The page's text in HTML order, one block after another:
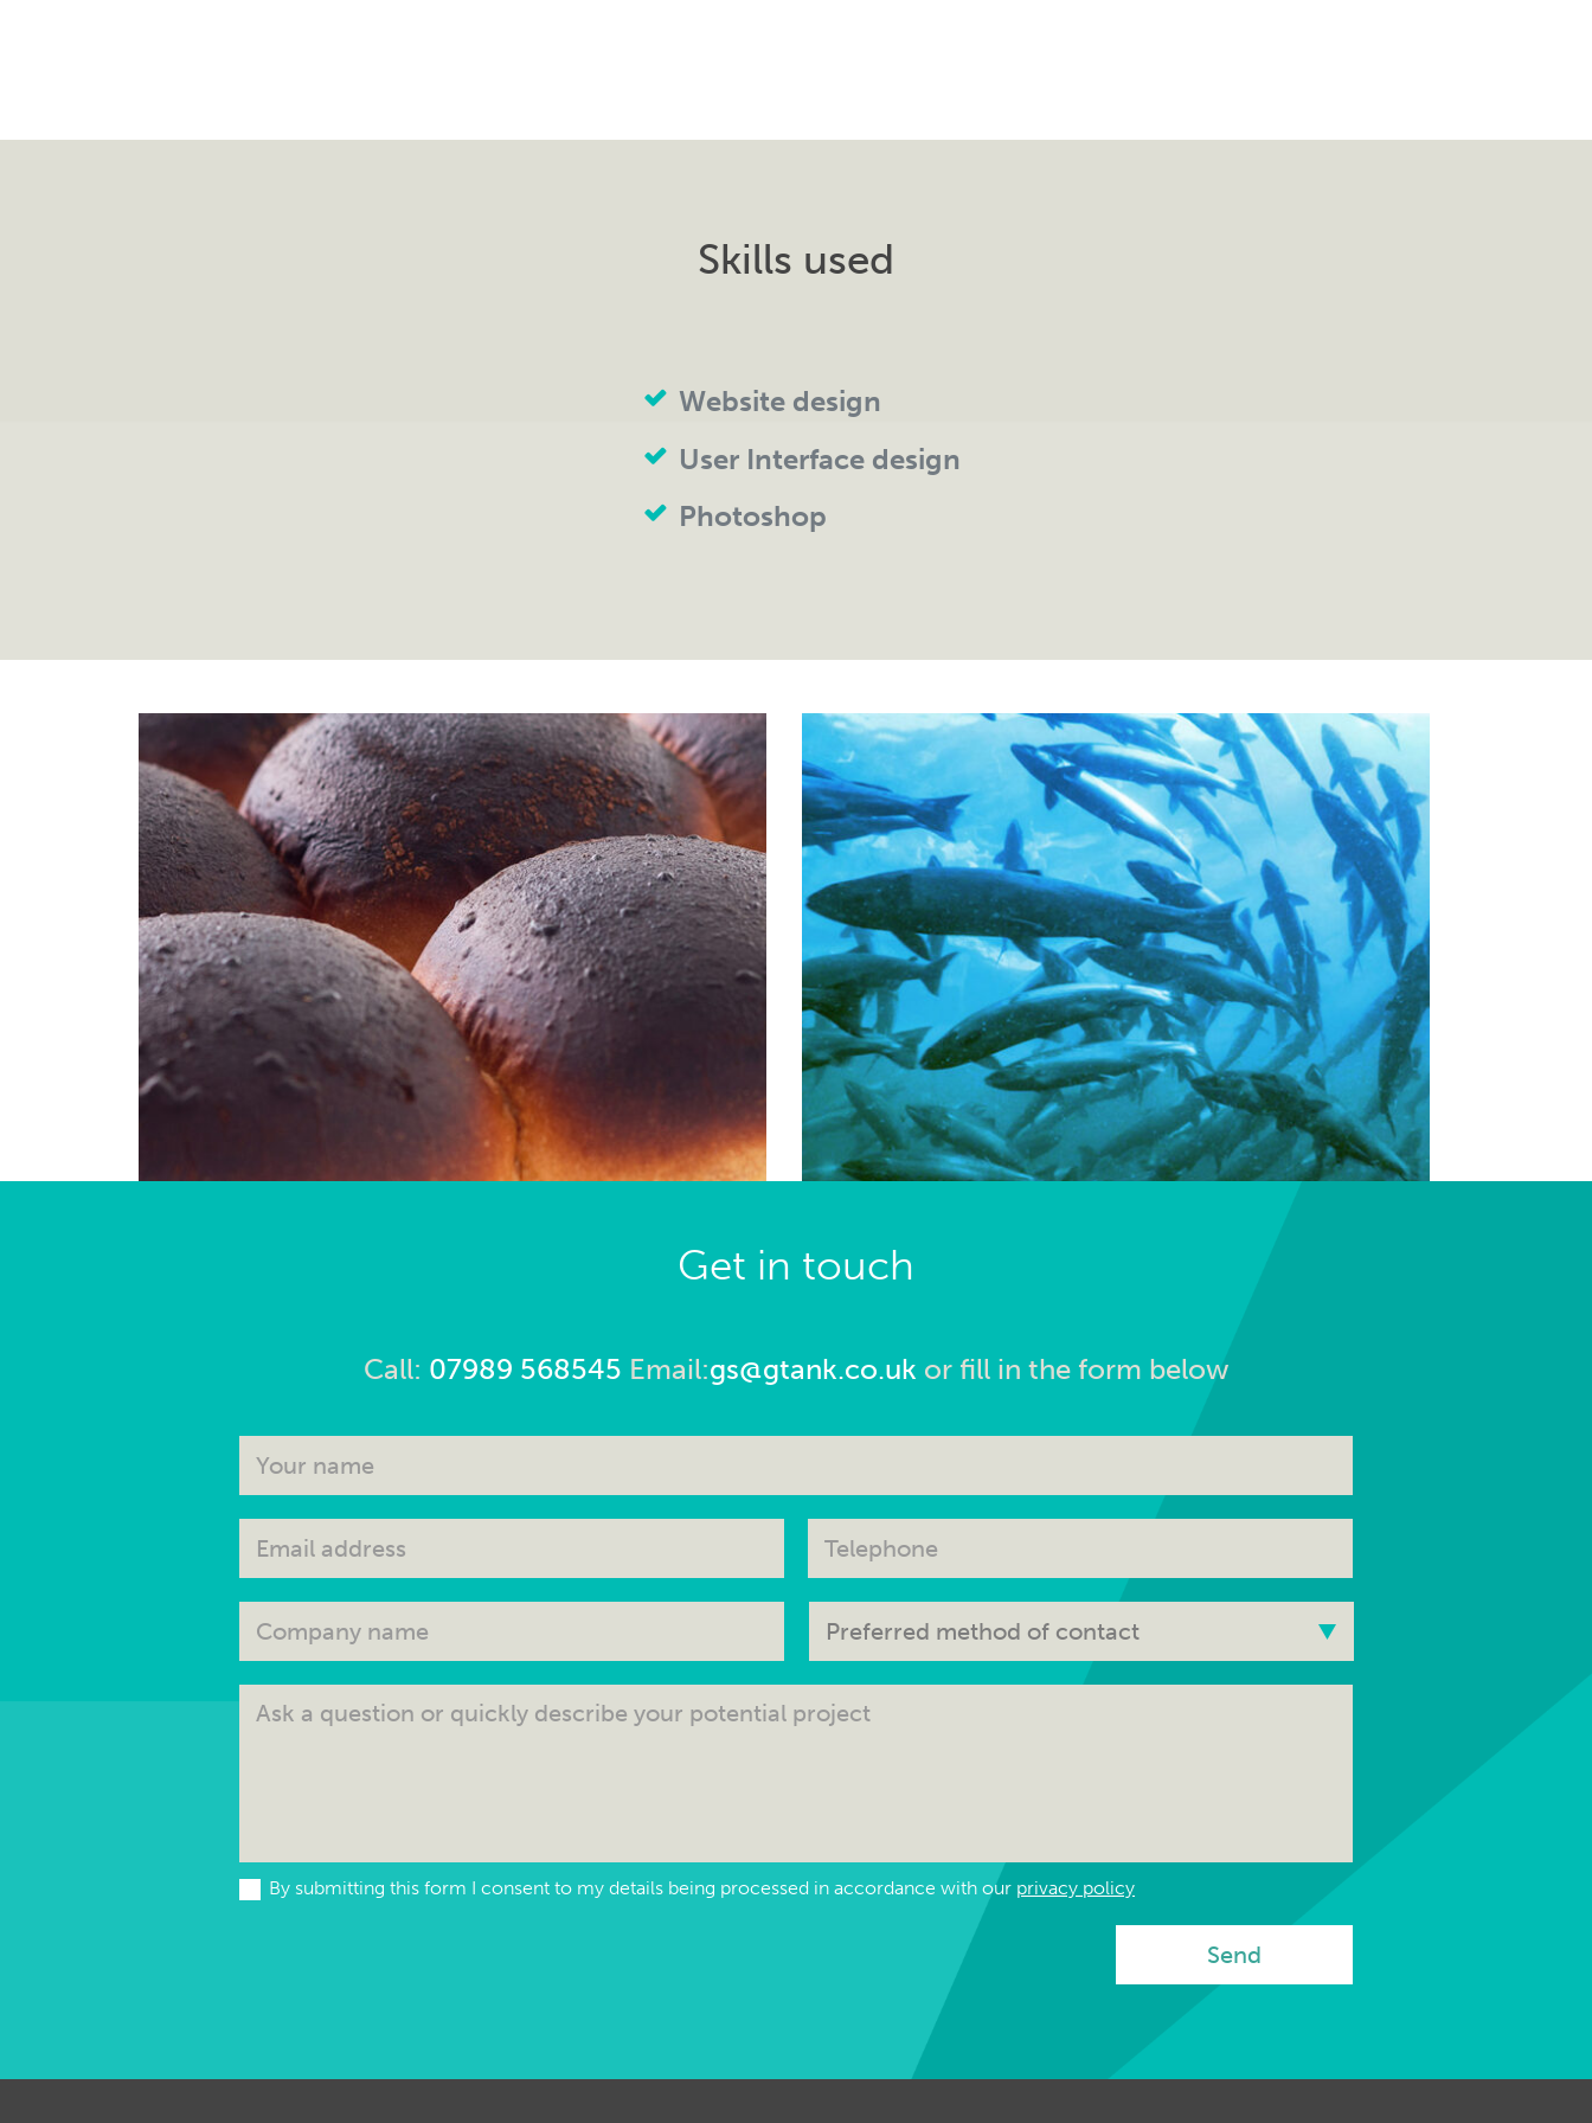
Skills used
Website design
User Interface design
Photoshop
Mortons Rolls Atlantic Salmon Trust
Get in touch
Call: 07989 568545 Email:gs@gtank.co.uk or fill in the form below
By submitting this form I consent to my details being processed in accordance with our privacy policy